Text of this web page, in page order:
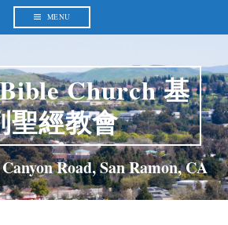
MENU
Church 基
聖經教會
Road, San Ramon, CA